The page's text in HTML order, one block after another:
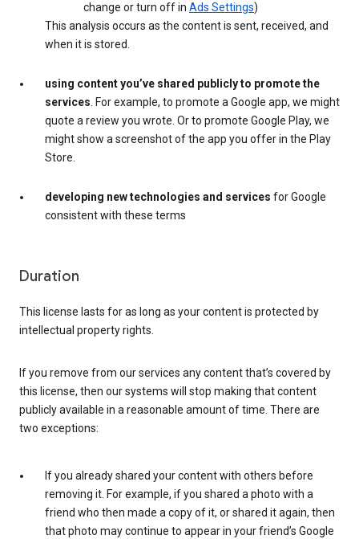
change or turn off in Ads Settings)
This analysis occurs as the content is sent, received, and
when it is stored.
using content you’ve shared publicly to promote the
services. For example, to promote a Google app, we might
quote a review you wrote. Or to promote Google Play, we
might show a screenshot of the app you offer in the Play
Store.
developing new technologies and services for Google
consistent with these terms
Duration
This license lasts for as long as your content is protected by
intellectual property rights.
If you remove from our services any content that’s covered by
this license, then our systems will stop making that content
publicly available in a reasonable amount of time. There are
two exceptions:
If you already shared your content with others before
removing it. For example, if you shared a photo with a
friend who then made a copy of it, or shared it again, then
that photo may continue to appear in your friend’s Google